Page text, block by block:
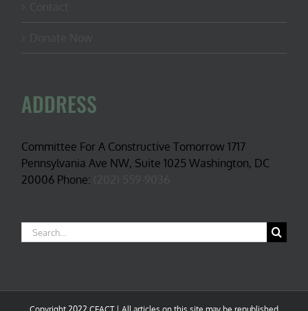
ADDRESS
Committee For A Constructive Tomorrow 1717
Pennsylvania Ave NW, Suite 1025 Washington, DC
20006 Phone:
Search
for: